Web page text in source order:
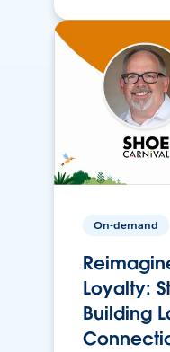
On-demand
Loyalty:
Building